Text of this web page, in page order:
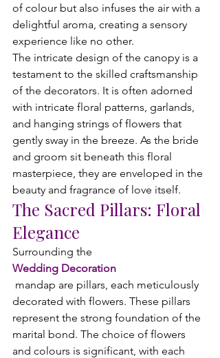
of colour but also infuses the air with a
delightful aroma, creating a sensory
experience like no other.
The intricate design of the canopy is a
testament to the skilled craftsmanship
of the decorators. It is often adorned
with intricate floral patterns, garlands,
and hanging strings of flowers that
gently sway in the breeze. As the bride
and groom sit beneath this floral
masterpiece, they are enveloped in the
beauty and fragrance of love itself.
The Sacred Pillars: Floral
Elegance
Surrounding the
Wedding Decoration
decorated with flowers. These pillars
represent the strong foundation of the
marital bond. The choice of flowers
and colours is significant, with each